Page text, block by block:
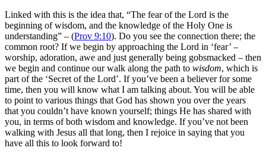
Linked with this is the idea that, “The fear of the Lord is the
beginning of wisdom, and the knowledge of the Holy One is
understanding” – (Prov 9:10). Do you see the connection there; the
common root? If we begin by approaching the Lord in ‘fear’ –
worship, adoration, awe and just generally being gobsmacked – then
we begin and continue our walk along the path to wisdom, which is
part of the ‘Secret of the Lord’. If you’ve been a believer for some
time, then you will know what I am talking about. You will be able
to point to various things that God has shown you over the years
that you couldn’t have known yourself; things He has shared with
you, in terms ofboth wisdom and knowledge. If you’ve not been
walking with Jesus all that long, then I rejoice in saying that you
have all this to look forward to!